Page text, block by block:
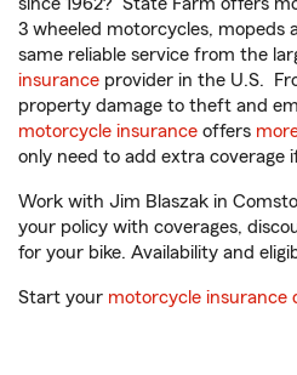
3 wheeled motorcycles, mopeds
same reliable service from the
insurance provider in the U.S.
property damage to theft and
motorcycle insurance offers
only need to add extra coverage
Work with Jim Blaszak in
your policy with coverages,
for your bike. Availability and
Start your motorcycle insurance